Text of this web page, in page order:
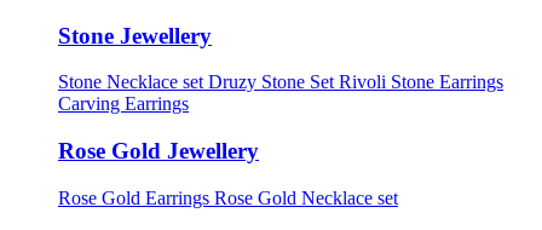
Stone Jewellery
Stone Necklace set Druzy Stone Set Rivoli Stone Earrings
Carving Earrings
Rose Gold Jewellery
Rose Gold Earrings Rose Gold Necklace set